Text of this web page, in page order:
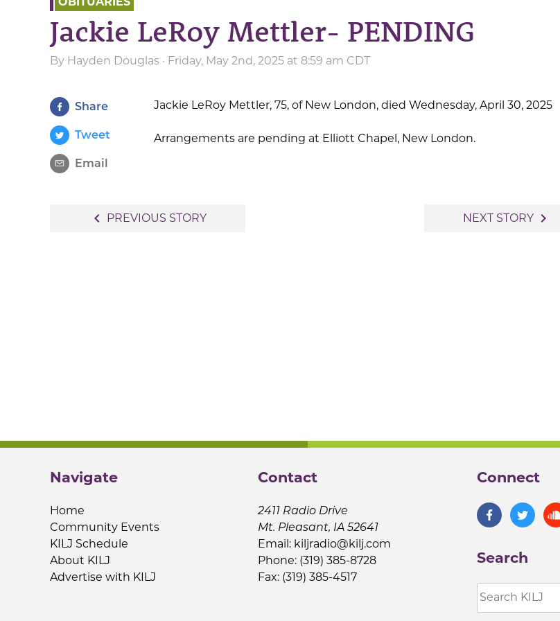
Jackie LeRoy Mettler- PENDING
By Hayden Douglas · Friday, May 2nd, 2025 at 8:59 am CDT
Share
Tweet
Email
Jackie LeRoy Mettler, 75, of New London, died Wednesday, April 30, 2025
Arrangements are pending at Elliott Chapel, New London.
navigate_before PREVIOUS STORY NEXT STORY navigate_next
Navigate
Home
Community Events
KILJ Schedule
About KILJ
Advertise with KILJ
Contact
2411 Radio Drive
Mt. Pleasant, IA 52641
Email: kiljradio@kilj.com
Phone: (319) 385-8728
Fax: (319) 385-4517
Connect
Search